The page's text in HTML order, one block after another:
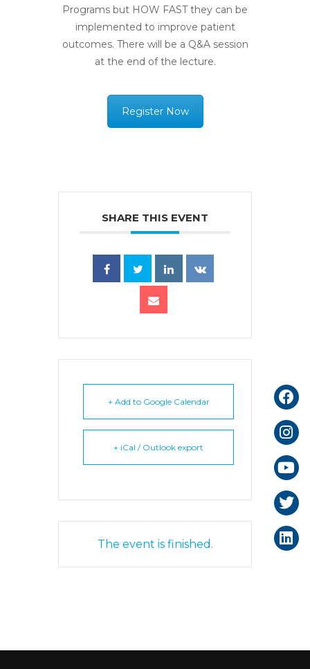
Programs but HOW FAST they can be
implemented to improve patient
outcomes. There will be a Q&A session
at the end of the lecture.
Register Now
SHARE THIS EVENT
+ Add to Google Calendar
+ iCal / Outlook export
The event is finished.